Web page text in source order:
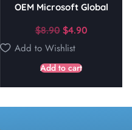
OEM Microsoft Global
$8.90 $4.90
Add to Wishlist
Add to cart